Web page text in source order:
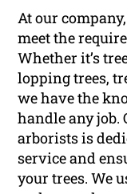
At our
meet the
Whether it’s
lopping trees,
we have the
handle any job.
arborists is
service and
your trees. We